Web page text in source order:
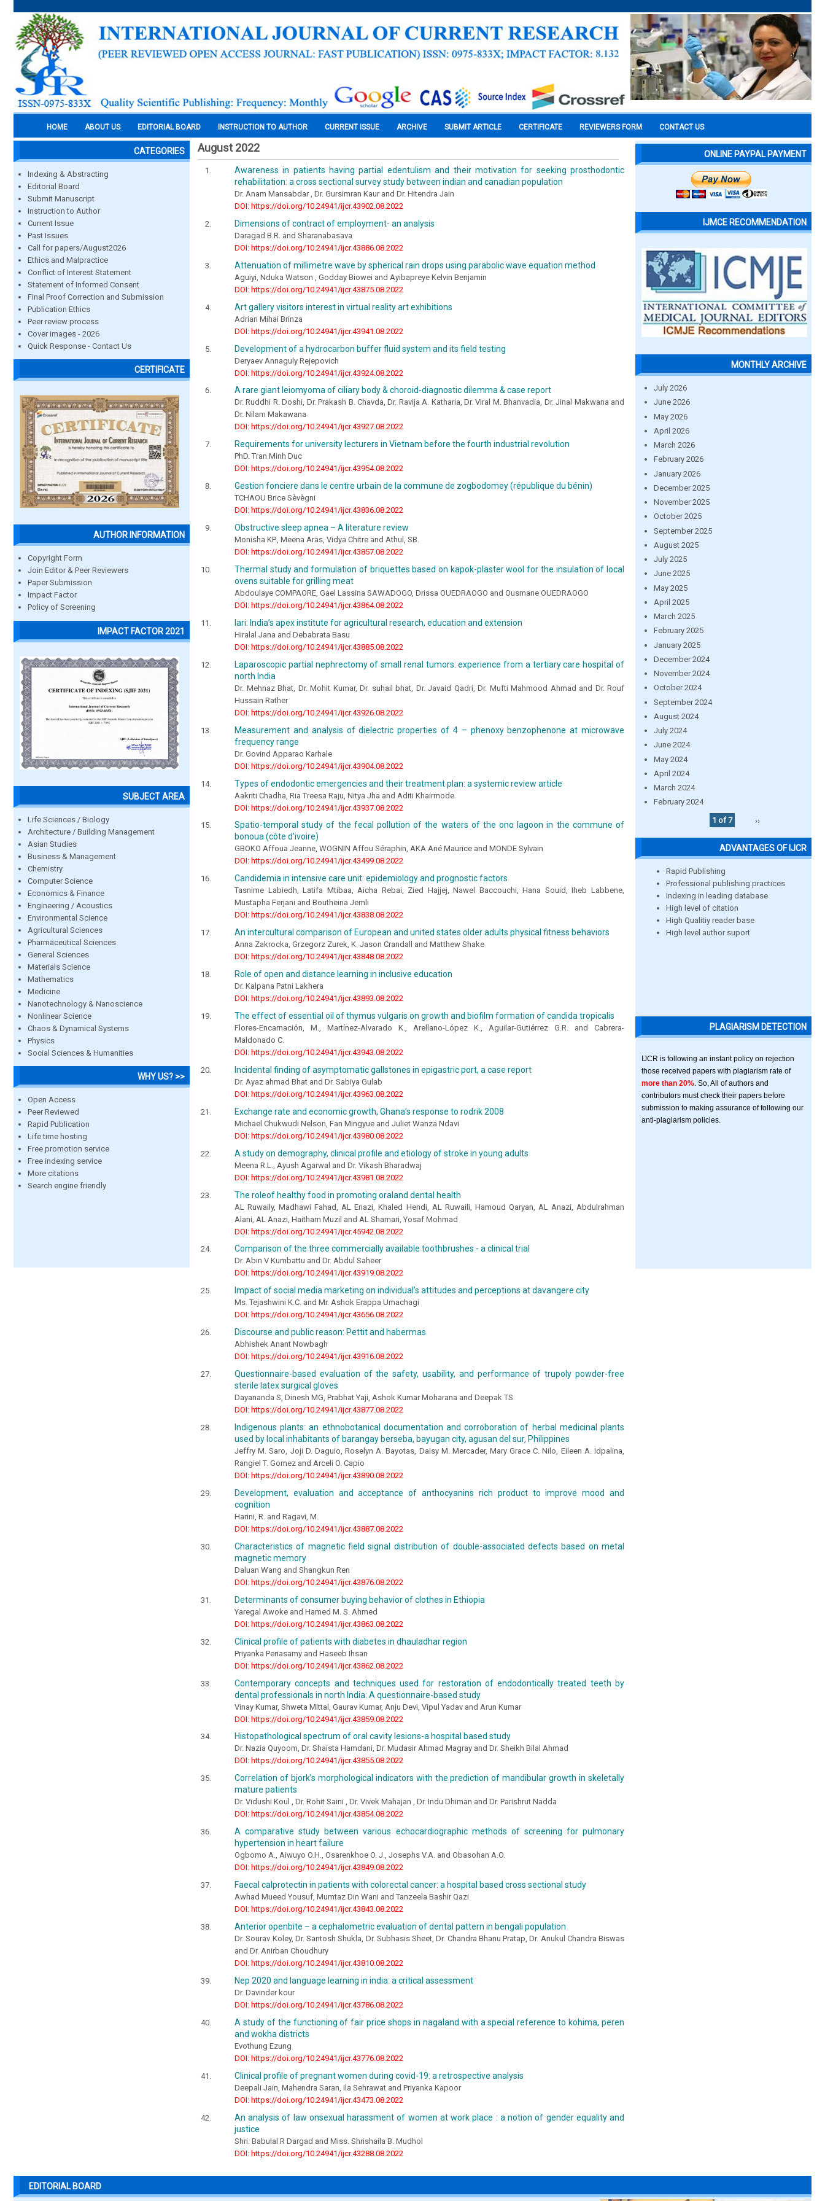
HOME ABOUT US EDITORIAL BOARD INSTRUCTION TO AUTHOR CURRENT ISSUE ARCHIVE SUBMIT ARTICLE CERTIFICATE REVIEWERS FORM CONTACT US
CATEGORIES
Indexing & Abstracting
Editorial Board
Submit Manuscript
Instruction to Author
Current Issue
Past Issues
Call for papers/August2026
Ethics and Malpractice
Conflict of Interest Statement
Statement of Informed Consent
Final Proof Correction and Submission
Publication Ethics
Peer review process
Cover images - 2026
Quick Response - Contact Us
CERTIFICATE
AUTHOR INFORMATION
Copyright Form
Join Editor & Peer Reviewers
Paper Submission
Impact Factor
Policy of Screening
IMPACT FACTOR 2021
SUBJECT AREA
Life Sciences / Biology
Architecture / Building Management
Asian Studies
Business & Management
Chemistry
Computer Science
Economics & Finance
Engineering / Acoustics
Environmental Science
Agricultural Sciences
Pharmaceutical Sciences
General Sciences
Materials Science
Mathematics
Medicine
Nanotechnology & Nanoscience
Nonlinear Science
Chaos & Dynamical Systems
Physics
Social Sciences & Humanities
WHY US? >>
Open Access
Peer Reviewed
Rapid Publication
Life time hosting
Free promotion service
Free indexing service
More citations
Search engine friendly
August 2022
Awareness in patients having partial edentulism and their motivation for seeking prosthodontic
rehabilitation: a cross sectional survey study between indian and canadian population
Dr. Anam Mansabdar , Dr. Gursimran Kaur and Dr. Hitendra Jain
DOI: https://doi.org/10.24941/ijcr.43902.08.2022
Dimensions of contract of employment- an analysis
Daragad B.R. and Sharanabasava
DOI: https://doi.org/10.24941/ijcr.43886.08.2022
Attenuation of millimetre wave by spherical rain drops using parabolic wave equation method
Aguiyi, Nduka Watson , Godday Biowei and Ayibapreye Kelvin Benjamin
DOI: https://doi.org/10.24941/ijcr.43875.08.2022
Art gallery visitors interest in virtual reality art exhibitions
Adrian Mihai Brinza
DOI: https://doi.org/10.24941/ijcr.43941.08.2022
Development of a hydrocarbon buffer fluid system and its field testing
Deryaev Annaguly Rejepovich
DOI: https://doi.org/10.24941/ijcr.43924.08.2022
A rare giant leiomyoma of ciliary body & choroid-diagnostic dilemma & case report
Dr. Ruddhi R. Doshi, Dr. Prakash B. Chavda, Dr. Ravija A. Katharia, Dr. Viral M. Bhanvadia, Dr. Jinal Makwana and
Dr. Nilam Makawana
DOI: https://doi.org/10.24941/ijcr.43927.08.2022
Requirements for university lecturers in Vietnam before the fourth industrial revolution
PhD. Tran Minh Duc
DOI: https://doi.org/10.24941/ijcr.43954.08.2022
Gestion fonciere dans le centre urbain de la commune de zogbodomey (république du bénin)
TCHAOU Brice Sèvègni
DOI: https://doi.org/10.24941/ijcr.43836.08.2022
Obstructive sleep apnea – A literature review
Monisha KP., Meena Aras, Vidya Chitre and Athul, SB.
DOI: https://doi.org/10.24941/ijcr.43857.08.2022
Thermal study and formulation of briquettes based on kapok-plaster wool for the insulation of local
ovens suitable for grilling meat
Abdoulaye COMPAORE, Gael Lassina SAWADOGO, Drissa OUEDRAOGO and Ousmane OUEDRAOGO
DOI: https://doi.org/10.24941/ijcr.43864.08.2022
Iari: India’s apex institute for agricultural research, education and extension
Hiralal Jana and Debabrata Basu
DOI: https://doi.org/10.24941/ijcr.43885.08.2022
Laparoscopic partial nephrectomy of small renal tumors: experience from a tertiary care hospital of
north India
Dr. Mehnaz Bhat, Dr. Mohit Kumar, Dr. suhail bhat, Dr. Javaid Qadri, Dr. Mufti Mahmood Ahmad and Dr. Rouf
Hussain Rather
DOI: https://doi.org/10.24941/ijcr.43926.08.2022
Measurement and analysis of dielectric properties of 4 – phenoxy benzophenone at microwave
frequency range
Dr. Govind Apparao Karhale
DOI: https://doi.org/10.24941/ijcr.43904.08.2022
Types of endodontic emergencies and their treatment plan: a systemic review article
Aakriti Chadha, Ria Treesa Raju, Nitya Jha and Aditi Khairmode
DOI: https://doi.org/10.24941/ijcr.43937.08.2022
Spatio-temporal study of the fecal pollution of the waters of the ono lagoon in the commune of
bonoua (côte d'ivoire)
GBOKO Affoua Jeanne, WOGNIN Affou Séraphin, AKA Ané Maurice and MONDE Sylvain
DOI: https://doi.org/10.24941/ijcr.43499.08.2022
Candidemia in intensive care unit: epidemiology and prognostic factors
Tasnime Labiedh, Latifa Mtibaa, Aicha Rebai, Zied Hajjej, Nawel Baccouchi, Hana Souid, Iheb Labbene,
Mustapha Ferjani and Boutheina Jemli
DOI: https://doi.org/10.24941/ijcr.43838.08.2022
An intercultural comparison of European and united states older adults physical fitness behaviors
Anna Zakrocka, Grzegorz Zurek, K. Jason Crandall and Matthew Shake
DOI: https://doi.org/10.24941/ijcr.43848.08.2022
Role of open and distance learning in inclusive education
Dr. Kalpana Patni Lakhera
DOI: https://doi.org/10.24941/ijcr.43893.08.2022
The effect of essential oil of thymus vulgaris on growth and biofilm formation of candida tropicalis
Flores-Encarnación, M., Martínez-Alvarado K., Arellano-López K., Aguilar-Gutiérrez G.R. and Cabrera-
Maldonado C.
DOI: https://doi.org/10.24941/ijcr.43943.08.2022
Incidental finding of asymptomatic gallstones in epigastric port, a case report
Dr. Ayaz ahmad Bhat and Dr. Sabiya Gulab
DOI: https://doi.org/10.24941/ijcr.43963.08.2022
Exchange rate and economic growth, Ghana’s response to rodrik 2008
Michael Chukwudi Nelson, Fan Mingyue and Juliet Wanza Ndavi
DOI: https://doi.org/10.24941/ijcr.43980.08.2022
A study on demography, clinical profile and etiology of stroke in young adults
Meena R.L., Ayush Agarwal and Dr. Vikash Bharadwaj
DOI: https://doi.org/10.24941/ijcr.43981.08.2022
The roleof healthy food in promoting oraland dental health
AL Ruwaily, Madhawi Fahad, AL Enazi, Khaled Hendi, AL Ruwaili, Hamoud Qaryan, AL Anazi, Abdulrahman
Alani, AL Anazi, Haitham Muzil and AL Shamari, Yosaf Mohmad
DOI: https://doi.org/10.24941/ijcr.45942.08.2022
Comparison of the three commercially available toothbrushes - a clinical trial
Dr. Abin V Kumbattu and Dr. Abdul Saheer
DOI: https://doi.org/10.24941/ijcr.43919.08.2022
Impact of social media marketing on individual’s attitudes and perceptions at davangere city
Ms. Tejashwini K.C. and Mr. Ashok Erappa Umachagi
DOI: https://doi.org/10.24941/ijcr.43656.08.2022
Discourse and public reason: Pettit and habermas
Abhishek Anant Nowbagh
DOI: https://doi.org/10.24941/ijcr.43916.08.2022
Questionnaire-based evaluation of the safety, usability, and performance of trupoly powder-free
sterile latex surgical gloves
Dayananda S, Dinesh MG, Prabhat Yaji, Ashok Kumar Moharana and Deepak TS
DOI: https://doi.org/10.24941/ijcr.43877.08.2022
Indigenous plants: an ethnobotanical documentation and corroboration of herbal medicinal plants
used by local inhabitants of barangay berseba, bayugan city, agusan del sur, Philippines
Jeffry M. Saro, Joji D. Daguio, Roselyn A. Bayotas, Daisy M. Mercader, Mary Grace C. Nilo, Eileen A. Idpalina,
Rangiel T. Gomez and Arceli O. Capio
DOI: https://doi.org/10.24941/ijcr.43890.08.2022
Development, evaluation and acceptance of anthocyanins rich product to improve mood and
cognition
Harini, R. and Ragavi, M.
DOI: https://doi.org/10.24941/ijcr.43887.08.2022
Characteristics of magnetic field signal distribution of double-associated defects based on metal
magnetic memory
Daluan Wang and Shangkun Ren
DOI: https://doi.org/10.24941/ijcr.43876.08.2022
Determinants of consumer buying behavior of clothes in Ethiopia
Yaregal Awoke and Hamed M. S. Ahmed
DOI: https://doi.org/10.24941/ijcr.43863.08.2022
Clinical profile of patients with diabetes in dhauladhar region
Priyanka Periasamy and Haseeb Ihsan
DOI: https://doi.org/10.24941/ijcr.43862.08.2022
Contemporary concepts and techniques used for restoration of endodontically treated teeth by
dental professionals in north India: A questionnaire-based study
Vinay Kumar, Shweta Mittal, Gaurav Kumar, Anju Devi, Vipul Yadav and Arun Kumar
DOI: https://doi.org/10.24941/ijcr.43859.08.2022
Histopathological spectrum of oral cavity lesions-a hospital based study
Dr. Nazia Quyoom, Dr. Shaista Hamdani, Dr. Mudasir Ahmad Magray and Dr. Sheikh Bilal Ahmad
DOI: https://doi.org/10.24941/ijcr.43855.08.2022
Correlation of bjork’s morphological indicators with the prediction of mandibular growth in skeletally
mature patients
Dr. Vidushi Koul , Dr. Rohit Saini , Dr. Vivek Mahajan , Dr. Indu Dhiman and Dr. Parishrut Nadda
DOI: https://doi.org/10.24941/ijcr.43854.08.2022
A comparative study between various echocardiographic methods of screening for pulmonary
hypertension in heart failure
Ogbomo A., Aiwuyo O.H., Osarenkhoe O. J., Josephs V.A. and Obasohan A.O.
DOI: https://doi.org/10.24941/ijcr.43849.08.2022
Faecal calprotectin in patients with colorectal cancer: a hospital based cross sectional study
Awhad Mueed Yousuf, Mumtaz Din Wani and Tanzeela Bashir Qazi
DOI: https://doi.org/10.24941/ijcr.43843.08.2022
Anterior openbite – a cephalometric evaluation of dental pattern in bengali population
Dr. Sourav Koley, Dr. Santosh Shukla, Dr. Subhasis Sheet, Dr. Chandra Bhanu Pratap, Dr. Anukul Chandra Biswas
and Dr. Anirban Choudhury
DOI: https://doi.org/10.24941/ijcr.43810.08.2022
Nep 2020 and language learning in india: a critical assessment
Dr. Davinder kour
DOI: https://doi.org/10.24941/ijcr.43786.08.2022
A study of the functioning of fair price shops in nagaland with a special reference to kohima, peren
and wokha districts
Evothung Ezung
DOI: https://doi.org/10.24941/ijcr.43776.08.2022
Clinical profile of pregnant women during covid-19: a retrospective analysis
Deepali Jain, Mahendra Saran, Ila Sehrawat and Priyanka Kapoor
DOI: https://doi.org/10.24941/ijcr.43473.08.2022
An analysis of law onsexual harassment of women at work place : a notion of gender equality and
justice
Shri. Babulal R Dargad and Miss. Shrishaila B. Mudhol
DOI: https://doi.org/10.24941/ijcr.43288.08.2022
ONLINE PAYPAL PAYMENT
IJMCE RECOMMENDATION
MONTHLY ARCHIVE
July 2026
June 2026
May 2026
April 2026
March 2026
February 2026
January 2026
December 2025
November 2025
October 2025
September 2025
August 2025
July 2025
June 2025
May 2025
April 2025
March 2025
February 2025
January 2025
December 2024
November 2024
October 2024
September 2024
August 2024
July 2024
June 2024
May 2024
April 2024
March 2024
February 2024
1 of 7
››
ADVANTAGES OF IJCR
Rapid Publishing
Professional publishing practices
Indexing in leading database
High level of citation
High Qualitiy reader base
High level author suport
PLAGIARISM DETECTION
IJCR is following an instant policy on rejection
those received papers with plagiarism rate of
more than 20% . So, All of authors and
contributors must check their papers before
submission to making assurance of following our
anti-plagiarism policies.
EDITORIAL BOARD